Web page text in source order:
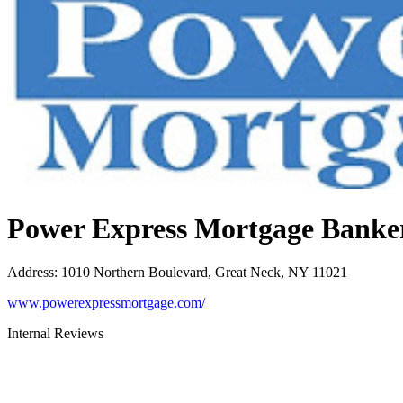
Power Express Mortgage
Address: 1010 Northern Boulevard, Great Neck, NY 11021
www.powerexpressmortgage.com/
Internal Reviews